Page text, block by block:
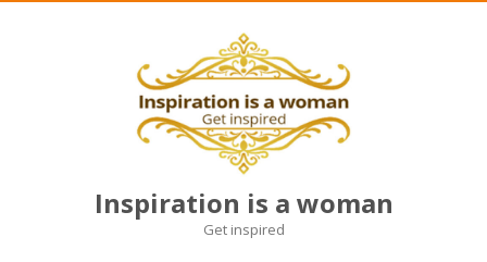
Inspiration is a woman
Get inspired